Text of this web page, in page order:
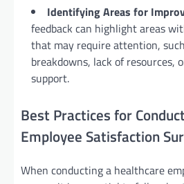
Identifying Areas for
feedback can highlight areas
that may require attention,
breakdowns, lack of resources,
support.
Best Practices for
Employee Satisfaction
When conducting a healthcare